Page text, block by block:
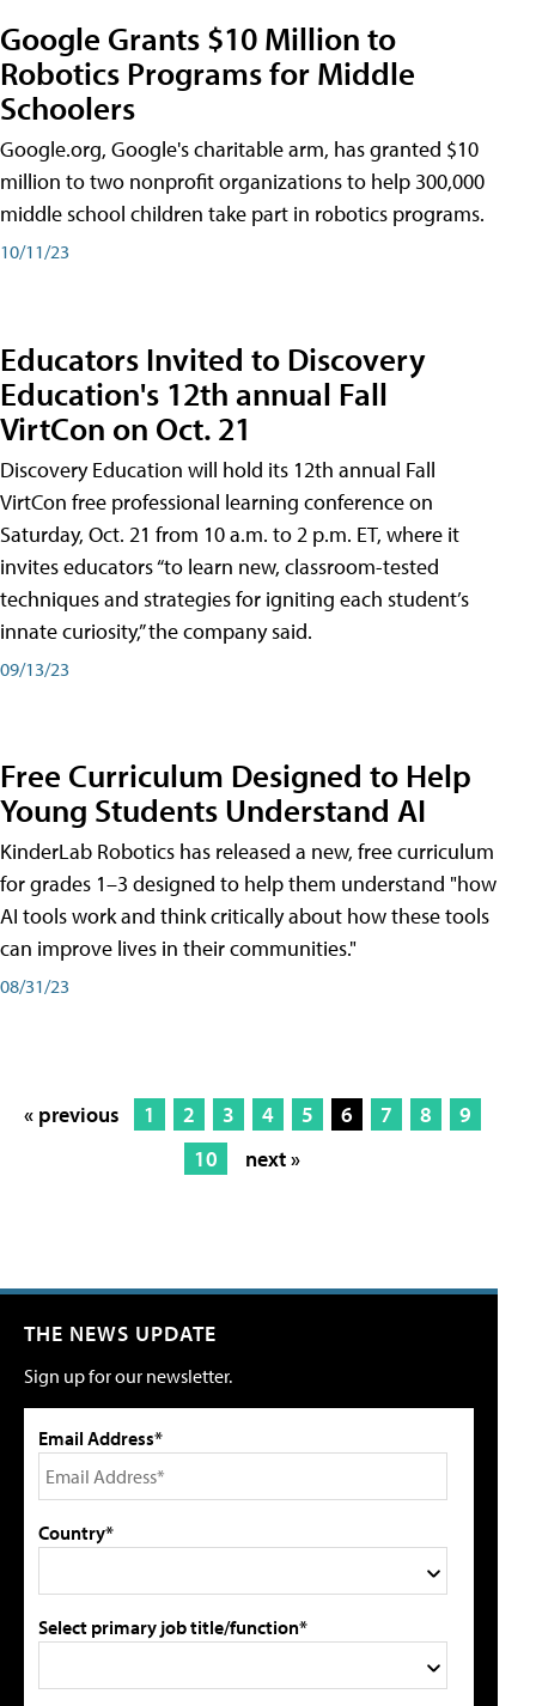
Google Grants $10 Million to
Robotics Programs for Middle
Schoolers
Google.org, Google's charitable arm, has granted $10
million to two nonprofit organizations to help 300,000
middle school children take part in robotics programs.
10/11/23
Educators Invited to Discovery
Education's 12th annual Fall
VirtCon on Oct. 21
Discovery Education will hold its 12th annual Fall
VirtCon free professional learning conference on
Saturday, Oct. 21 from 10 a.m. to 2 p.m. ET, where it
invites educators “to learn new, classroom-tested
techniques and strategies for igniting each student’s
innate curiosity,” the company said.
09/13/23
Free Curriculum Designed to Help
Young Students Understand AI
KinderLab Robotics has released a new, free curriculum
for grades 1–3 designed to help them understand "how
AI tools work and think critically about how these tools
can improve lives in their communities."
08/31/23
« previous 1 2 3 4 5 6 7 8
9
10
next »
THE NEWS UPDATE
Sign up for our newsletter.
Email Address*
Country*
Select primary job title/function*